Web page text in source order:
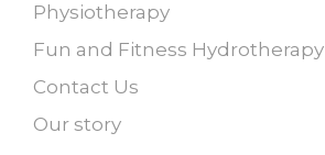
Physiotherapy
Fun and Fitness Hydrotherapy
Contact Us
Our story